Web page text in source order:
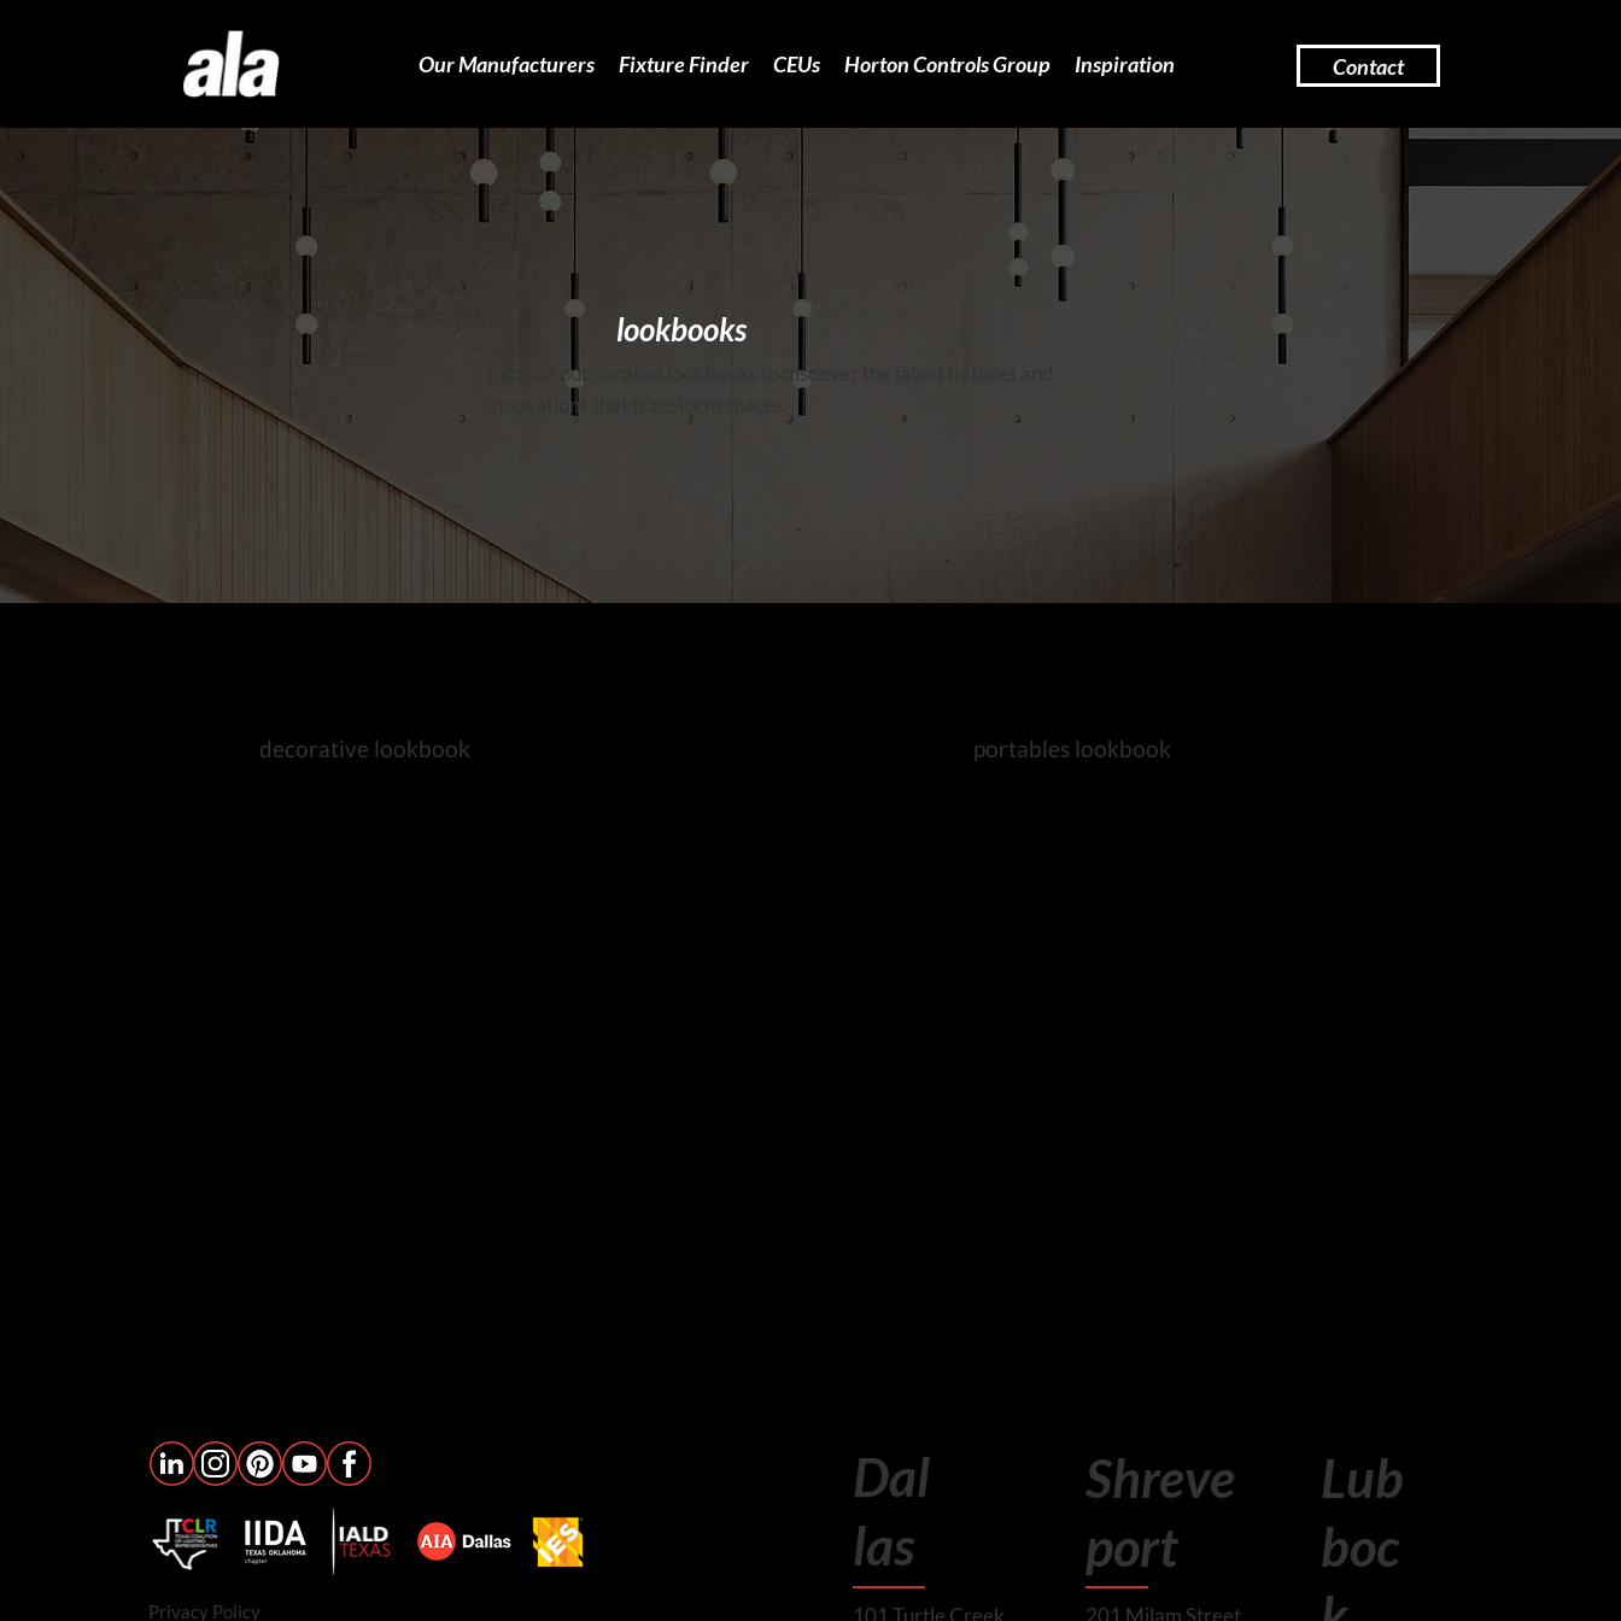
Our Manufacturers Fixture Finder CEUs Horton Controls Group Inspiration Contact
lookbooks
Explore our curated lookbooks to discover the latest fixtures and
innovations that transform spaces.
decorative lookbook portables lookbook
Privacy Policy
Dal
las
101 Turtle Creek
Shreve
port
Lub
boc